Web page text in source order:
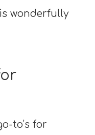
wonderfully
to’s for